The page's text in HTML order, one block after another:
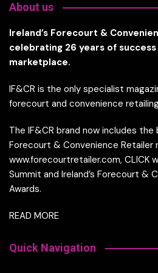
About us
Ireland’s Forecourt &
celebrating 26 years of
marketplace.
IF&CR is the only specialist
forecourt and convenience
The IF&CR brand now includes the
Forecourt & Convenience Retailer
www.forecourtretailer.com, CLICK
Summit and Ireland’s Forecourt &
Awards.
READ MORE
Quick Navigation